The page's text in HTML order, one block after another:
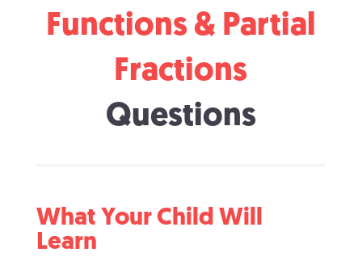
Functions & Partial
Fractions
Questions
What Your Child Will
Learn